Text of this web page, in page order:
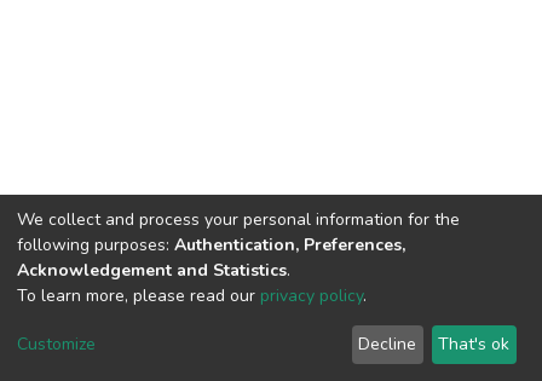
DSpace software copyright © 2002-2026
Cookie
End User
Agreement
Send
Feedback
We collect and process your personal information for the
following purposes: Authentication, Preferences,
Acknowledgement and Statistics.
To learn more, please read our privacy policy.
Customize Decline That's ok